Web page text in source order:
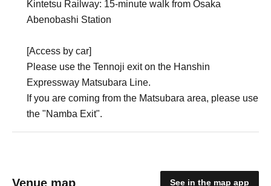
Kintetsu Railway: 15-minute walk from Osaka
Abenobashi Station
[Access by car]
Please use the Tennoji exit on the Hanshin
Expressway Matsubara Line.
If you are coming from the Matsubara area, please use
the "Namba Exit".
Venue map See in the map app